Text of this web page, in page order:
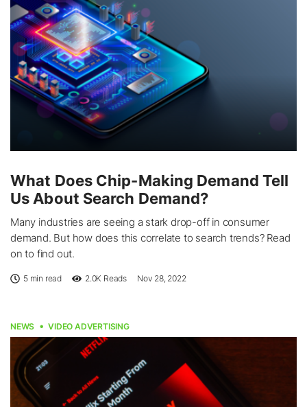
What Does Chip-Making Demand Tell
Us About Search Demand?
Many industries are seeing a stark drop-off in consumer
demand. But how does this correlate to search trends? Read
on to find out.
5 min read 2.0K Reads Nov 28, 2022
NEWS VIDEO ADVERTISING